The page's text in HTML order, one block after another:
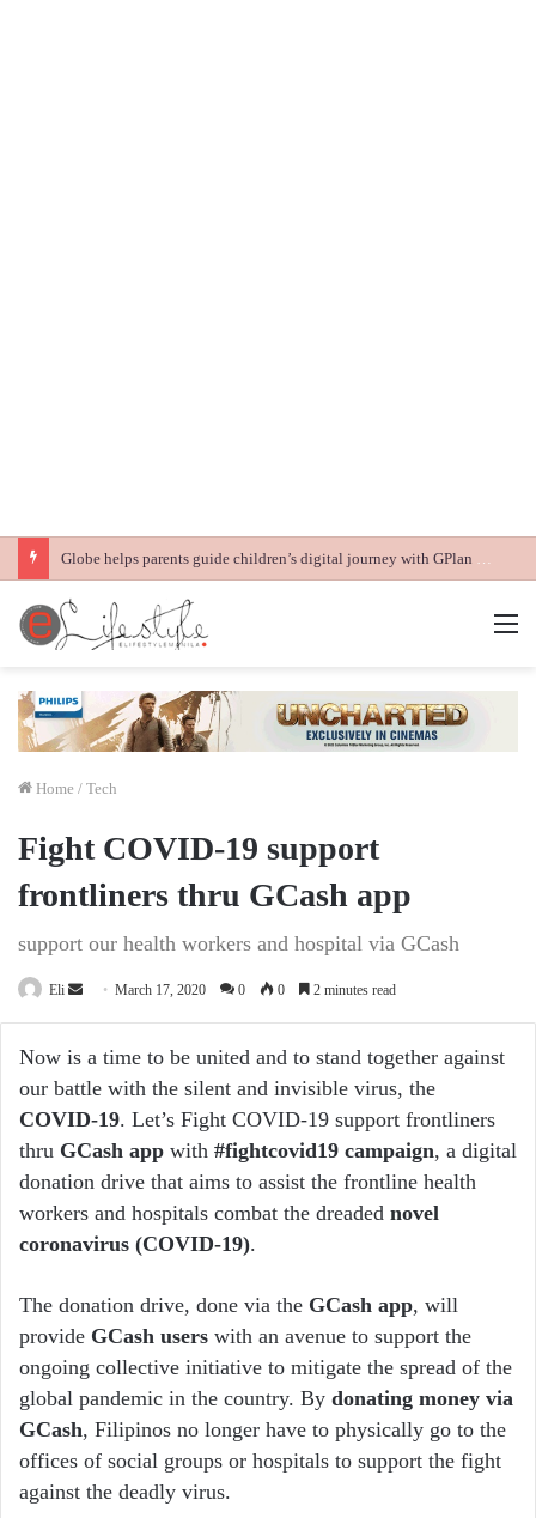
Globe helps parents guide children’s digital journey with GPlan Junior
Home / Tech
Fight COVID-19 support
frontliners thru GCash app
support our health workers and hospital via GCash
Eli
Send
email
March 17, 2020 0 0 2 minutes read
Now is a time to be united and to stand together against
our battle with the silent and invisible virus, the
COVID-19. Let’s Fight COVID-19 support frontliners
thru GCash app with #fightcovid19 campaign, a digital
donation drive that aims to assist the frontline health
workers and hospitals combat the dreaded novel
coronavirus (COVID-19).
The donation drive, done via the GCash app, will
provide GCash users with an avenue to support the
ongoing collective initiative to mitigate the spread of the
global pandemic in the country. By donating money via
GCash, Filipinos no longer have to physically go to the
offices of social groups or hospitals to support the fight
against the deadly virus.